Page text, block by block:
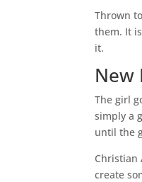
Thrown
them. It
it.
New
The girl
simply a
until the
Christian
create